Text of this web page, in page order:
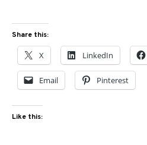
Share this:
X LinkedIn
Email Pinterest
Like this: